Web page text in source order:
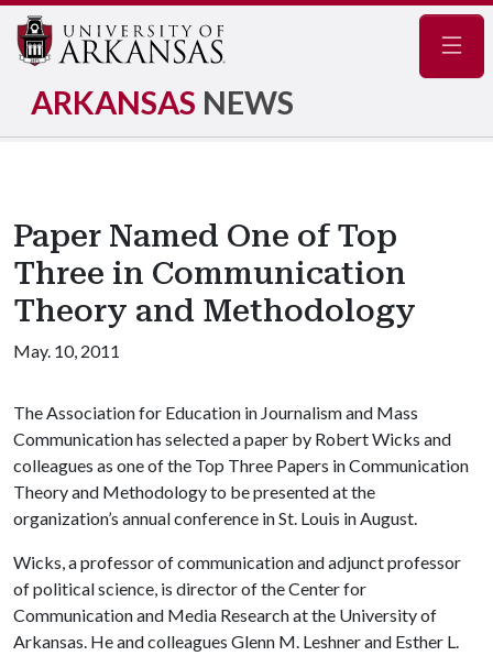
ARKANSAS NEWS
Paper Named One of Top
Three in Communication
Theory and Methodology
May. 10, 2011
The Association for Education in Journalism and Mass
Communication has selected a paper by Robert Wicks and
colleagues as one of the Top Three Papers in Communication
Theory and Methodology to be presented at the
organization’s annual conference in St. Louis in August.
Wicks, a professor of communication and adjunct professor
of political science, is director of the Center for
Communication and Media Research at the University of
Arkansas. He and colleagues Glenn M. Leshner and Esther L.